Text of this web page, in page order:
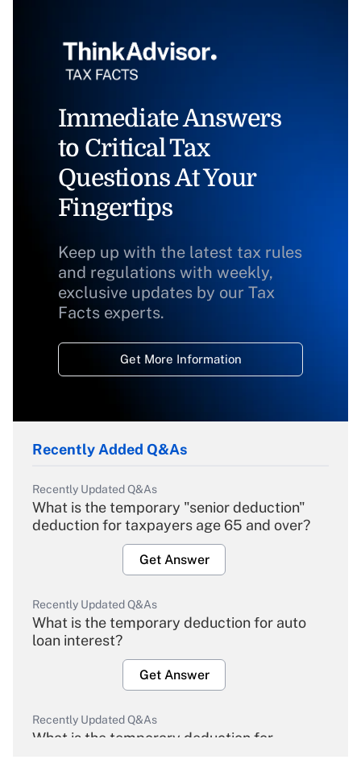
Immediate Answers
to Critical Tax
Questions At Your
Fingertips
Keep up with the latest tax rules
and regulations with weekly,
exclusive updates by our Tax
Facts experts.
Get More Information
Recently Added Q&As
Recently Updated Q&As
What is the temporary "senior deduction"
deduction for taxpayers age 65 and over?
Get Answer
Recently Updated Q&As
What is the temporary deduction for auto
loan interest?
Get Answer
Recently Updated Q&As
What is the temporary deduction for